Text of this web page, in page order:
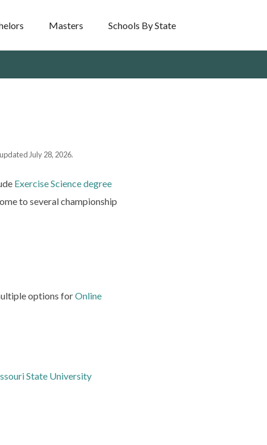
Masters Schools By State
July 28, 2026.
Exercise Science degree
to several championship
options forOnline
State University